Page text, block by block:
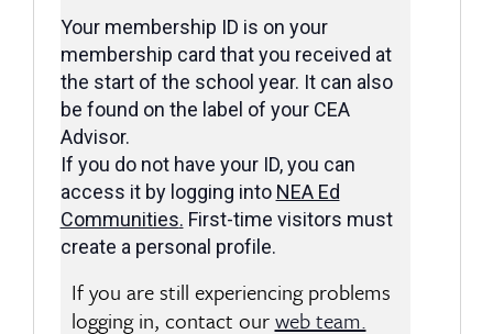
Your membership ID is on your
membership card that you received at
the start of the school year. It can also
be found on the label of your CEA
Advisor.
If you do not have your ID, you can
access it by logging into NEA Ed
Communities. First-time visitors must
create a personal profile.
If you are still experiencing problems
logging in, contact ourweb team.